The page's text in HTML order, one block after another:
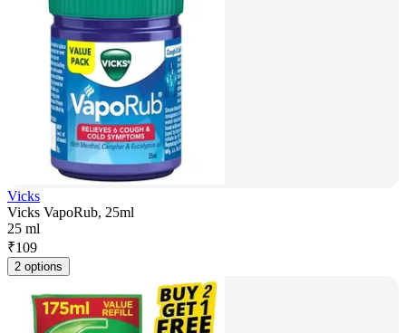
Vicks
Vicks VapoRub, 25ml
25 ml
₹109
2 options